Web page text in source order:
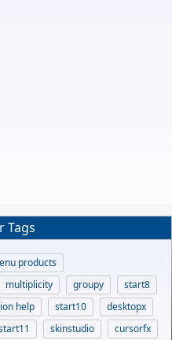
Tags
products
multiplicity groupy
start8
help start10
desktopx
skinstudio
cursorfx